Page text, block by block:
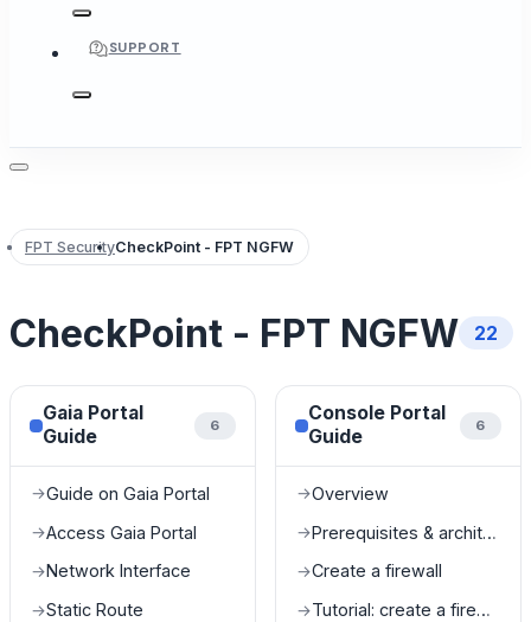
SUPPORT
FPT SecurityCheckPoint - FPT NGFW
CheckPoint - FPT NGFW 22
Gaia Portal
Guide
6
→Guide on Gaia Portal
→Access Gaia Portal
→Network Interface
→Static Route
Console Portal
Guide
6
→Overview
→ Prerequisites & architecture
→Create a firewall
→ Tutorial: create a firewall